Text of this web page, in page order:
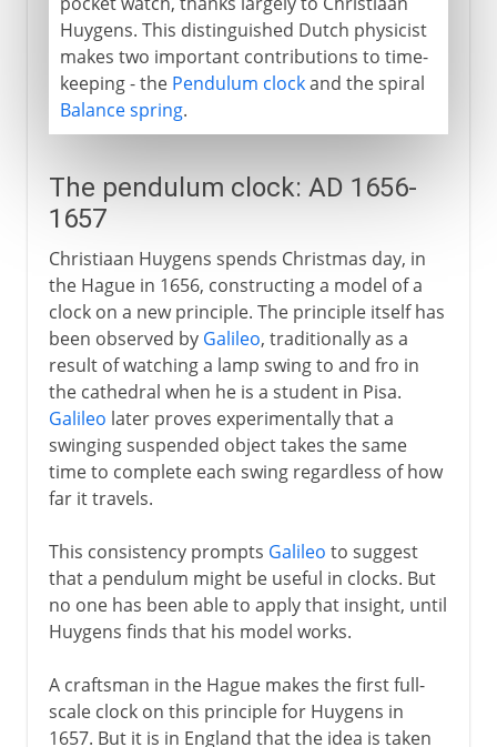
Huygens. This distinguished Dutch physicist
makes two important contributions to time-
keeping - the Pendulum clockand the spiral
Balance spring.
The pendulum clock: AD 1656-
1657
Christiaan Huygens spends Christmas day, in
the Hague in 1656, constructing a model of a
clock on a new principle. The principle itself has
been observed by Galileo, traditionally as a
result of watching a lamp swing to and fro in
the cathedral when he is a student in Pisa.
Galileo later proves experimentally that a
swinging suspended object takes the same
time to complete each swing regardless of how
far it travels.
This consistency prompts Galileo to suggest
that a pendulum might be useful in clocks. But
no one has been able to apply that insight, until
Huygens finds that his model works.
A craftsman in the Hague makes the first full-
scale clock on this principle for Huygens in
1657. But it is in England that the idea is taken